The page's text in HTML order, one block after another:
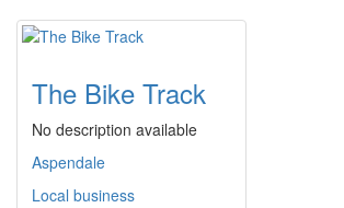
The Bike Track
No description available
Aspendale
Local business